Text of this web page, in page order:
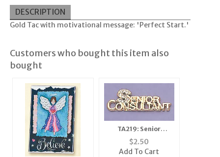
DESCRIPTION
Gold Tac with motivational message: 'Perfect Start.'
Customers who bought this item also
bought
TA219: Senior
Consultant Tac
$2.50
Add To Cart